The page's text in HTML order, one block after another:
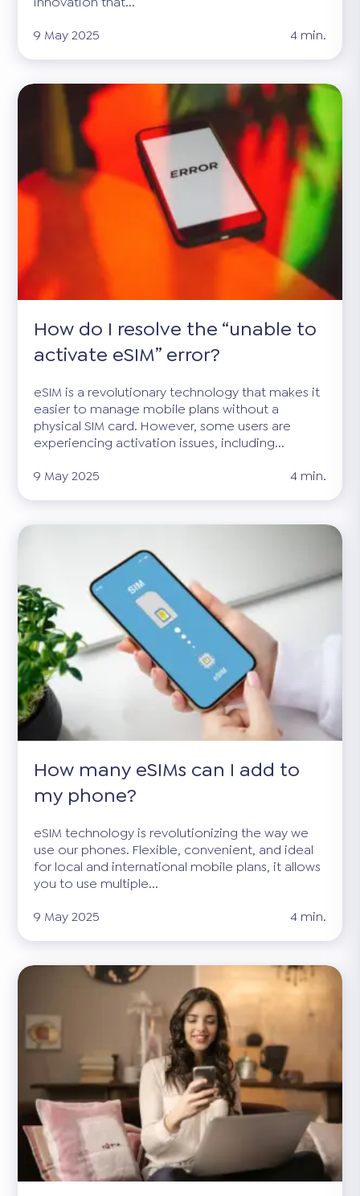
9 May 2025
4 min.
How do I resolve the “unable to
activate eSIM” error?
eSIM is a revolutionary technology that makes it
easier to manage mobile plans without a
physical SIM card. However, some users are
experiencing activation issues, including...
9 May 2025
4 min.
How many eSIMs can I add to
my phone?
eSIM technology is revolutionizing the way we
use our phones. Flexible, convenient, and ideal
for local and international mobile plans, it allows
you to use multiple...
9 May 2025
4 min.